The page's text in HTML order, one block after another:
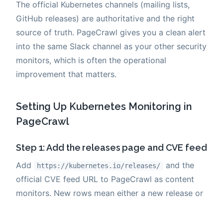
The official Kubernetes channels (mailing lists,
GitHub releases) are authoritative and the right
source of truth. PageCrawl gives you a clean alert
into the same Slack channel as your other security
monitors, which is often the operational
improvement that matters.
Setting Up Kubernetes Monitoring in
PageCrawl
Step 1: Add the releases page and CVE feed
Add https://kubernetes.io/releases/
and the
official CVE feed URL to PageCrawl as content
monitors. New rows mean either a new release or